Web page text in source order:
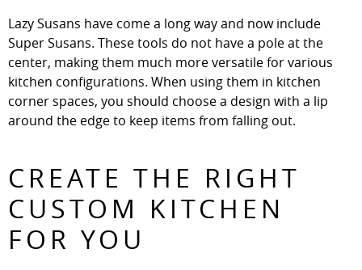
Lazy Susans have come a long way and now include
Super Susans. These tools do not have a pole at the
center, making them much more versatile for various
kitchen configurations. When using them in kitchen
corner spaces, you should choose a design with a lip
around the edge to keep items from falling out.
CREATE THE RIGHT
CUSTOM KITCHEN
FOR YOU